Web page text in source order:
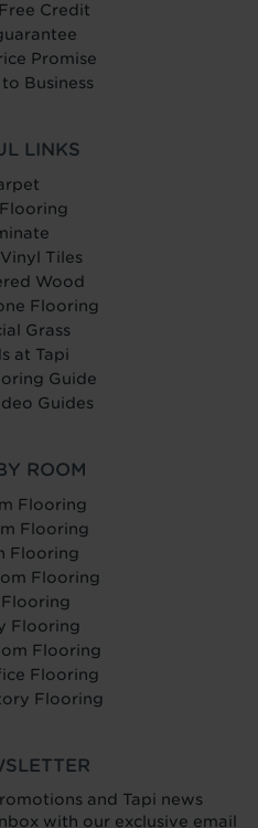
Credit
Promise
to Business
LINKS
Tiles
Wood
Flooring
Grass
at Tapi
Guide
Guides
ROOM
Flooring
Flooring
Flooring
Flooring
Flooring
Flooring
Flooring
Flooring
Flooring
and Tapi news
with our exclusive email